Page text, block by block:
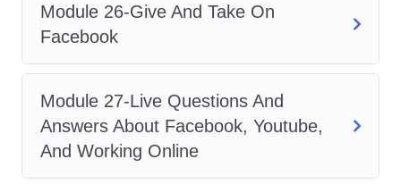
Q: Will I receive a certificate
A: Yes, upon successfully completing
the course, you will receive a certificate
of achievement to showcase your
Module 26-Give And Take On
Facebook
Module 27-Live Questions And
Answers About Facebook, Youtube,
And Working Online